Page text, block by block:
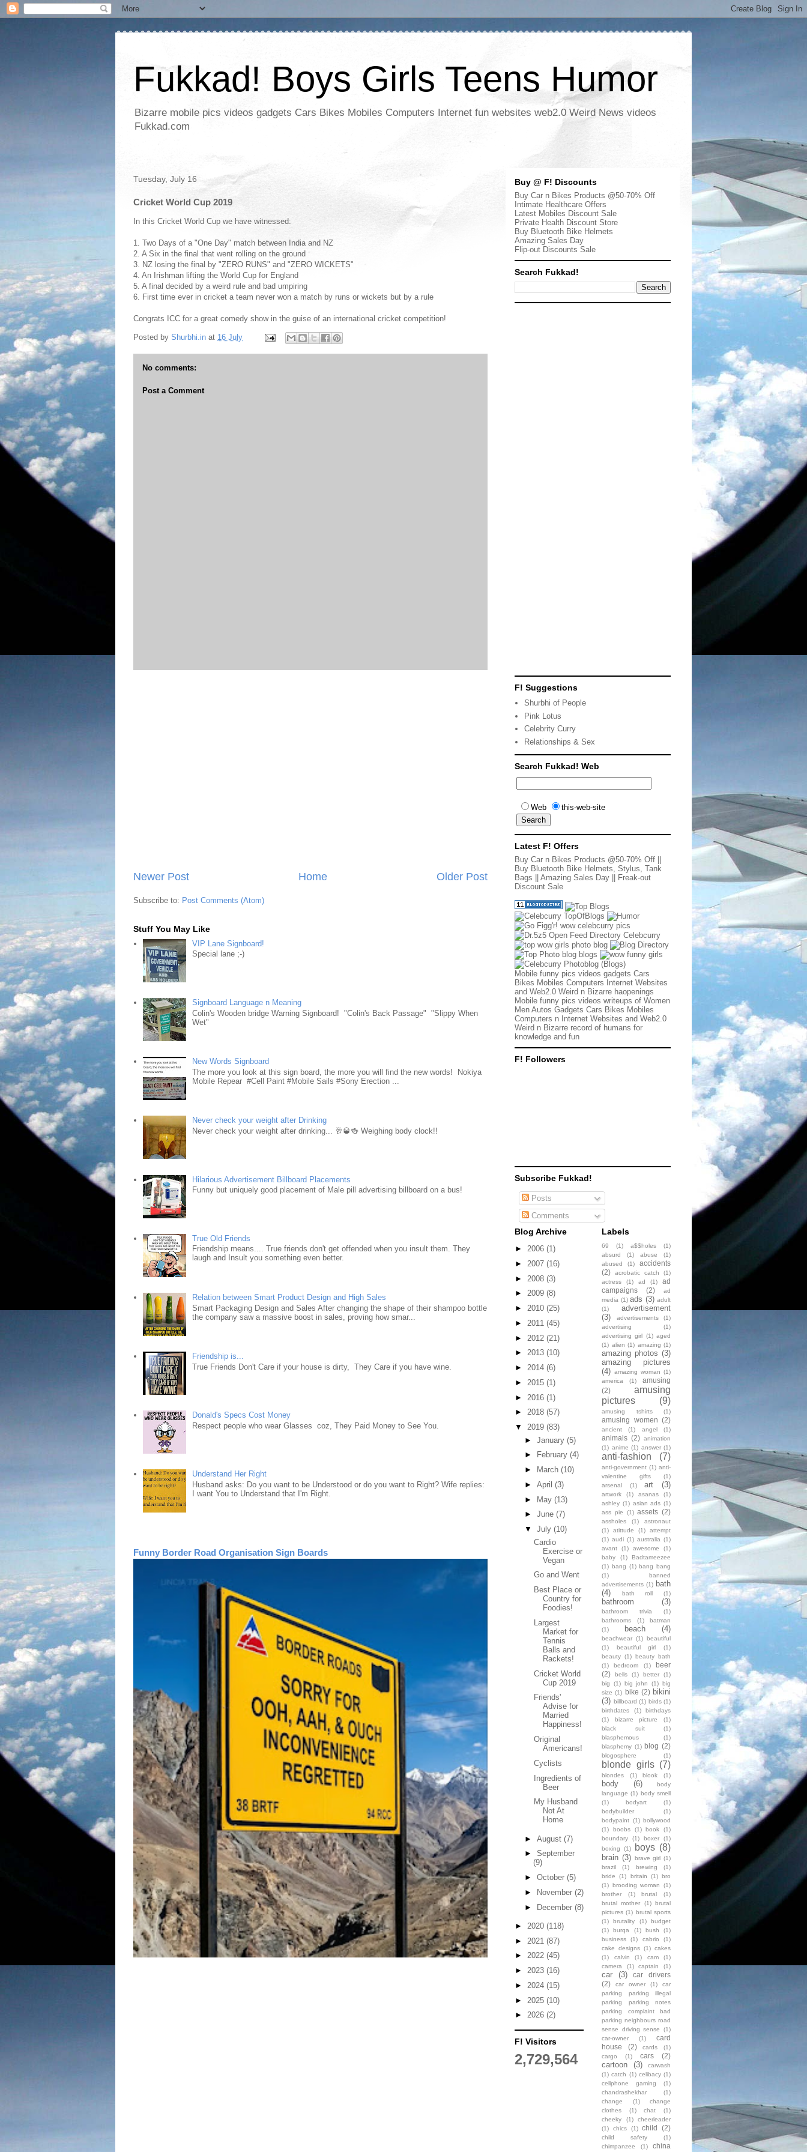
Fukkad! Boys Girls Teens Humor
Bizarre mobile pics videos gadgets Cars Bikes Mobiles Computers Internet fun websites web2.0 Weird News videos
Fukkad.com
Tuesday, July 16
Cricket World Cup 2019
In this Cricket World Cup we have witnessed:
1. Two Days of a "One Day" match between India and NZ
2. A Six in the final that went rolling on the ground
3. NZ losing the final by "ZERO RUNS" and "ZERO WICKETS"
4. An Irishman lifting the World Cup for England
5. A final decided by a weird rule and bad umpiring
6. First time ever in cricket a team never won a match by runs or wickets but by a rule
Congrats ICC for a great comedy show in the guise of an international cricket competition!
Posted by Shurbhi.in at 16 July
No comments:
Post a Comment
Newer Post Older Post
Home
Subscribe to: Post Comments (Atom)
Stuff You May Like
VIP Lane Signboard!
Special lane ;-)
Signboard Language n Meaning
Colin's Wooden bridge Warning Signboard! "Colin's Back Passage" "Slippy When
Wet"
New Words Signboard
The more you look at this sign board, the more you will find the new words! Nokiya
Mobile Repear #Cell Paint #Mobile Sails #Sony Erection ...
Never check your weight after Drinking
Never check your weight after drinking... 🥂🥃🍻 Weighing body clock!!
Hilarious Advertisement Billboard Placements
Funny but uniquely good placement of Male pill advertising billboard on a bus!
True Old Friends
Friendship means.... True friends don't get offended when you insult them. They
laugh and Insult you something even better.
Relation between Smart Product Design and High Sales
Smart Packaging Design and Sales After changing the shape of their shampoo bottle
the company saw a massive boost in sales, proving how smar...
Friendship is...
True Friends Don't Care if your house is dirty, They Care if you have wine.
Donald's Specs Cost Money
Respect people who wear Glasses coz, They Paid Money to See You.
Understand Her Right
Husband asks: Do you want to be Understood or do you want to Right? Wife replies:
I want You to Understand that I'm Right.
Funny Border Road Organisation Sign Boards
Buy @ F! Discounts
Buy Car n Bikes Products @50-70% Off
Intimate Healthcare Offers
Latest Mobiles Discount Sale
Private Health Discount Store
Buy Bluetooth Bike Helmets
Amazing Sales Day
Flip-out Discounts Sale
Search Fukkad!
F! Suggestions
Shurbhi of People
Pink Lotus
Celebrity Curry
Relationships & Sex
Search Fukkad! Web
Web this-web-site
Latest F! Offers
Buy Car n Bikes Products @50-70% Off
Buy Bluetooth Bike Helmets, Stylus, Tank
Bags
Amazing Sales Day
Freak-out
Discount Sale
Mobile funny pics videos gadgets Cars
Bikes Mobiles Computers Internet Websites
and Web2.0 Weird n Bizarre haopenings
Mobile funny pics videos writeups of Women
Men Autos Gadgets Cars Bikes Mobiles
Computers n Internet Websites and Web2.0
Weird n Bizarre record of humans for
knowledge and fun
F! Followers
Subscribe Fukkad!
Posts
Comments
Blog Archive
► 2006 (1)
► 2007 (16)
► 2008 (3)
► 2009 (8)
► 2010 (25)
► 2011 (45)
► 2012 (21)
► 2013 (10)
► 2014 (6)
► 2015 (1)
► 2016 (1)
► 2018 (57)
▼ 2019 (83)
► January (5)
►
February (4)
►
March (10)
► April (3)
► May (13)
► June (7)
▼ July (10)
Cardio
Exercise or
Vegan
Go and Went
Best Place or
Country for
Foodies!
Largest
Market for
Tennis
Balls and
Rackets!
Cricket World
Cup 2019
Friends'
Advise for
Married
Happiness!
Original
Americans!
Cyclists
Ingredients of
Beer
My Husband
Not At
Home
► August (7)
► September
(9)
► October (5)
►
November (2)
► December (8)
► 2020 (118)
► 2021 (87)
► 2022 (45)
► 2023 (16)
► 2024 (15)
► 2025 (10)
► 2026 (2)
F! Visitors
2,729,564
Labels
69 (1) a$$holes
(1)
absurd
(1) abuse
(1)
abused
(1)
accidents
(2)
acrobatic catch
(1)
actress
(1) ad (1)
ad
campaigns
(2)
ad
media (1) ads (3) adult
(1)
advertisement
(3)
advertisements
(1)
advertising
(1)
advertising girl (1) aged
(1) alien (1) amazing (1)
amazing photos (3)
amazing pictures
(4) amazing woman (1)
america
(1)
amusing
(2)
amusing
pictures
(9)
amusing tshirts (1)
amusing women (2)
ancient (1) angel (1)
animals (2) animation
(1) anime (1) answer (1)
anti-fashion (7)
anti-government (1) anti-
valentine gifts
(1)
arsenal
(1) art (3)
artwork (1) asanas
(1)
ashley (1) asian ads (1)
ass pie
(1) assets (2)
assholes (1)
astronaut
(1)
atittude (1)
attempt
(1) audi (1) australia (1)
avant
(1) awesome
(1)
baby
(1)
Badtameezee
(1) bang (1) bang bang
(1)
banned
advertisements (1) bath
(4)
bath roll (1)
bathroom (3)
bathroom trivia
(1)
bathrooms
(1)
batman
(1)
beach (4)
beachwear (1) beautiful
(1)
beautiful girl
(1)
beauty (1) beauty bath
(1)
bedroom (1)
beer
(2)
bells (1) better
(1)
big
(1) big john (1) big
size (1) bike (2) bikini
(3) billboard (1) birds (1)
birthdates
(1)
birthdays
(1)
bizarre picture
(1)
black suit
(1)
blasphemous
(1)
blasphemy (1) blog (2)
blogosphere (1)
blonde girls (7)
blondes (1) blook (1)
body (6)
body
language (1) body smell
(1)
bodyart
(1)
bodybuilder
(1)
bodypaint (1) bollywood
(1)
boobs (1) book
(1)
boundary
(1) boxer
(1)
boxing
(1) boys (8)
brain (3) brave girl (1)
brazil
(1) brewing
(1)
bride
(1) britain (1) bro
(1) brooding woman
(1)
brother
(1) brutal
(1)
brutal mother
(1) brutal
pictures (1) brutal sports
(1)
brutality (1)
budget
(1)
burqa (1) bush
(1)
business
(1) cabrio
(1)
cake designs (1) cakes
(1)
calvin (1) cam
(1)
camera
(1) captain (1)
car (3)
car drivers
(2)
car owner (1)
car
parking parking illegal
parking parking notes
parking complaint bad
parking neighbours road
sense driving sense
(1)
car-owner
(1)
card
house
(2) cards
(1)
cargo
(1) cars (2)
cartoon (3)
carwash
(1) catch (1) celibacy (1)
cellphone gaming
(1)
chandrashekhar
(1)
change
(1)
change
clothes
(1) chat
(1)
cheeky
(1)
cheerleader
(1)
chics (1) child (2)
child safety
(1)
chimpanzee
(1)
china